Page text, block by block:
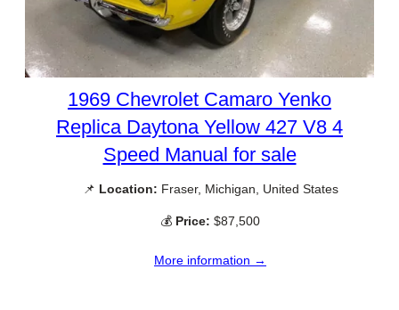
1969 Chevrolet Camaro Yenko
Replica Daytona Yellow 427 V8 4
Speed Manual for sale
📌 Location: Fraser, Michigan, United States
💰 Price: $87,500
More information →